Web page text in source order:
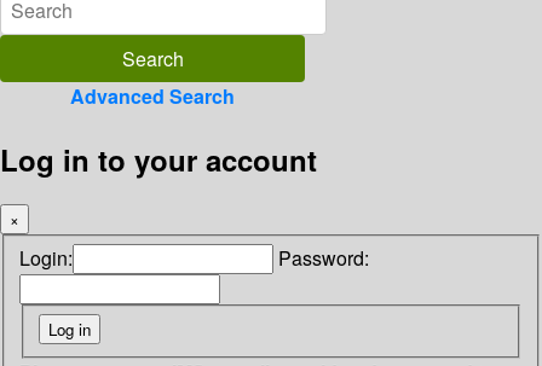
Advanced Search
Log in to your account
×
Login: Password: